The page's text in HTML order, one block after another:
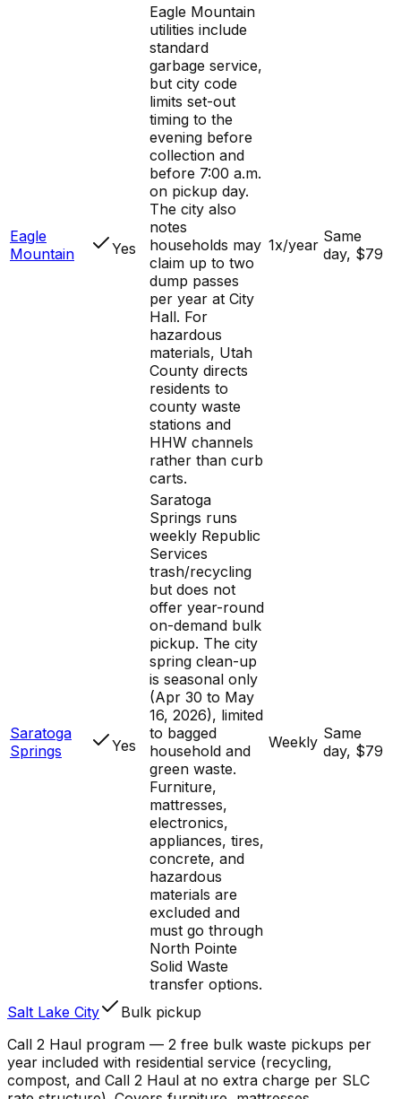
Eagle
Mountain
Yes
Eagle Mountain
utilities include
standard
garbage service,
but city code
limits set-out
timing to the
evening before
collection and
before 7:00 a.m.
on pickup day.
The city also
notes
households may
claim up to two
dump passes
per year at City
Hall. For
hazardous
materials, Utah
County directs
residents to
county waste
stations and
HHW channels
rather than curb
carts.
1x/year Same
day, $79
Saratoga
Springs
Yes
Saratoga
Springs runs
weekly Republic
Services
trash/recycling
but does not
offer year-round
on-demand bulk
pickup. The city
spring clean-up
is seasonal only
(Apr 30 to May
16, 2026), limited
to bagged
household and
green waste.
Furniture,
mattresses,
electronics,
appliances, tires,
concrete, and
hazardous
materials are
excluded and
must go through
North Pointe
Solid Waste
transfer options.
Weekly Same
day, $79
Salt Lake City
Bulk pickup
Call 2 Haul program — 2 free bulk waste pickups per
year included with residential service (recycling,
compost, and Call 2 Haul at no extra charge per SLC